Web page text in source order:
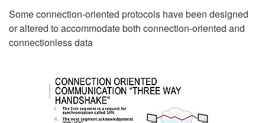
Some connection-oriented protocols have been designed
or altered to accommodate both connection-oriented and
connectionless data